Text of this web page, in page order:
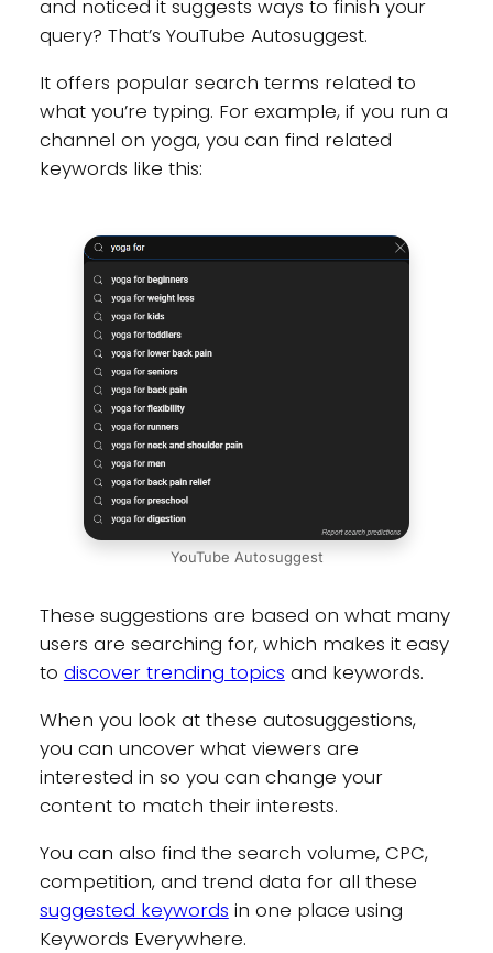
and noticed it suggests ways to finish your
query? That’s YouTube Autosuggest.
It offers popular search terms related to
what you’re typing. For example, if you run a
channel on yoga, you can find related
keywords like this:
YouTube Autosuggest
These suggestions are based on what many
users are searching for, which makes it easy
to discover trending topics and keywords.
When you look at these autosuggestions,
you can uncover what viewers are
interested in so you can change your
content to match their interests.
You can also find the search volume, CPC,
competition, and trend data for all these
suggested keywords in one place using
Keywords Everywhere.